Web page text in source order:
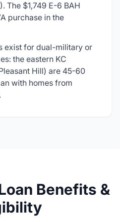
The $1,749 E-6 BAH
purchase in the
exist for dual-military or
the eastern KC
Hill) are 45-60
with homes from
Benefits &